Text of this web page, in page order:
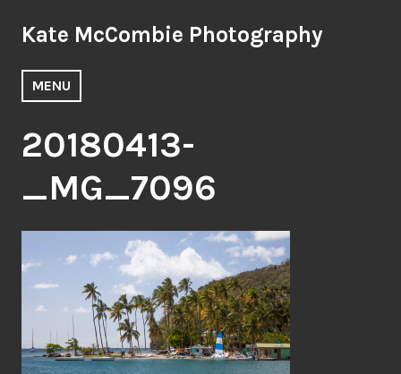
to
Kate McCombie Photography
MENU
20180413-
_MG_7096